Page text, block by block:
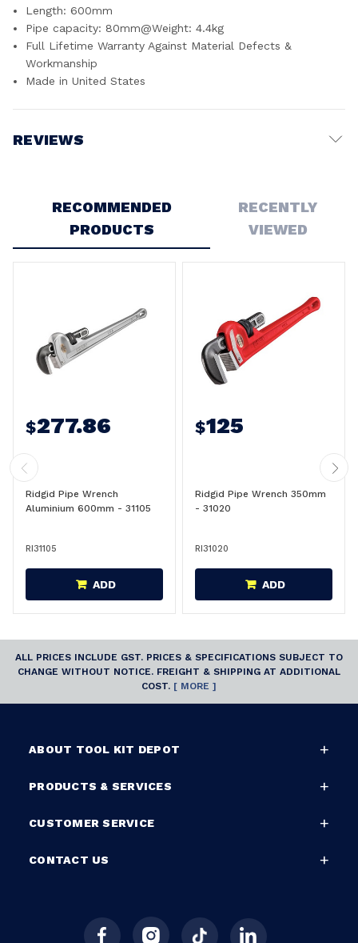
Length: 600mm
Pipe capacity: 80mm@Weight: 4.4kg
Full Lifetime Warranty Against Material Defects &
Workmanship
Made in United States
REVIEWS
RECOMMENDED
PRODUCTS
RECENTLY
VIEWED
$277.86
Ridgid Pipe Wrench
Aluminium 600mm - 31105
RI31105
ADD
$125
Ridgid Pipe Wrench 350mm
- 31020
RI31020
ADD
ALL PRICES INCLUDE GST. PRICES & SPECIFICATIONS SUBJECT TO
CHANGE WITHOUT NOTICE. FREIGHT & SHIPPING AT ADDITIONAL
COST. [ MORE ]
ABOUT TOOL KIT DEPOT
PRODUCTS & SERVICES
CUSTOMER SERVICE
CONTACT US